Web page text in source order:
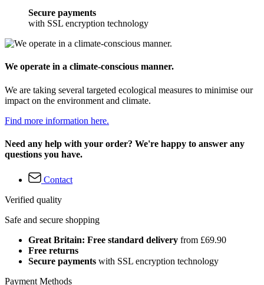
Secure payments
with SSL encryption technology
We operate in a climate-conscious manner.
We are taking several targeted ecological measures to minimise our
impact on the environment and climate.
Find more information here.
Need any help with your order? We're happy to answer any
questions you have.
Contact
Verified quality
Safe and secure shopping
Great Britain: Free standard delivery from £69.90
Free returns
Secure payments with SSL encryption technology
Payment Methods